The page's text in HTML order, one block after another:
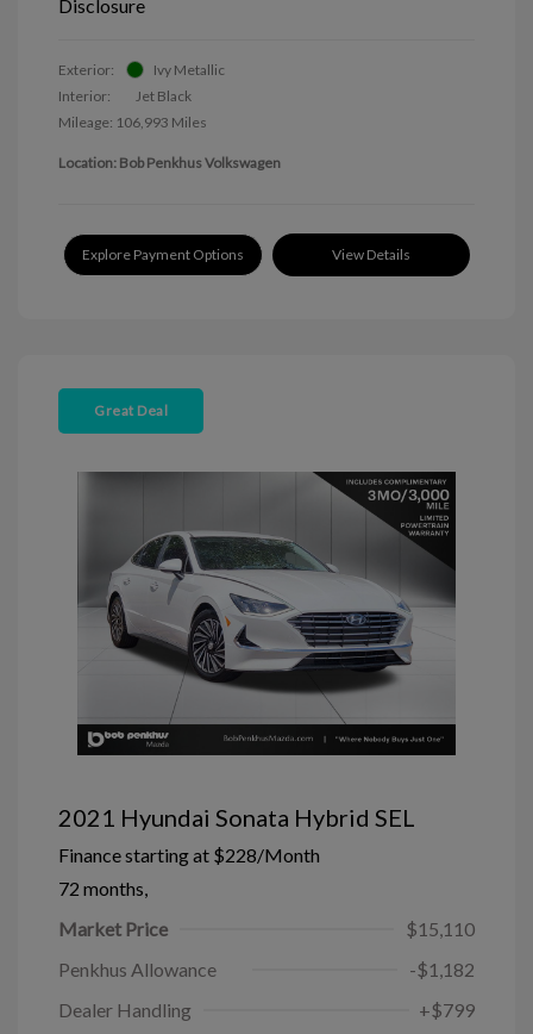
Disclosure
Exterior:
Ivy Metallic
Interior:
Jet Black
Mileage: 106,993 Miles
Location: Bob Penkhus Volkswagen
Explore Payment Options View Details
Great Deal
2021 Hyundai Sonata Hybrid SEL
Finance starting at $228/Month
72 months,
Market Price
$15,110
Penkhus Allowance
-$1,182
Dealer Handling
+$799